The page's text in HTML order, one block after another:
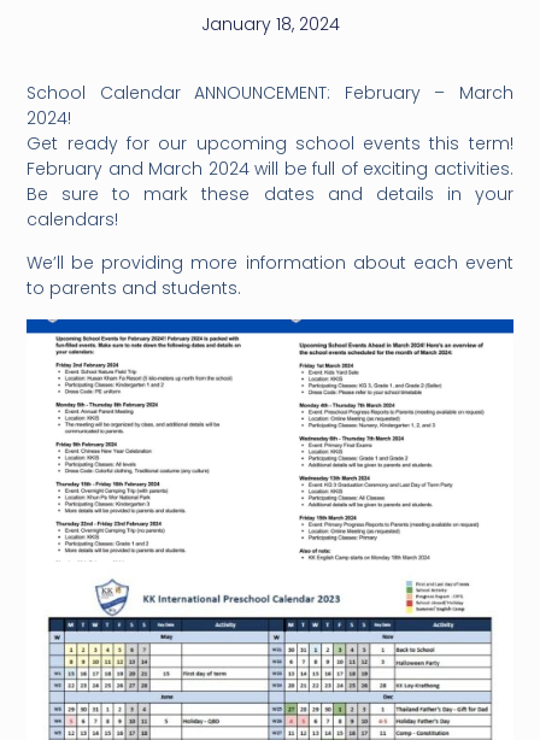
January 18, 2024
School Calendar ANNOUNCEMENT: February – March
2024!
Get ready for our upcoming school events this term!
February and March 2024 will be full of exciting activities.
Be sure to mark these dates and details in your
calendars!
We’ll be providing more information about each event
to parents and students.